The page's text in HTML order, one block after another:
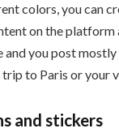
colors, you can
on the
and you post
to Paris or your
and stickers